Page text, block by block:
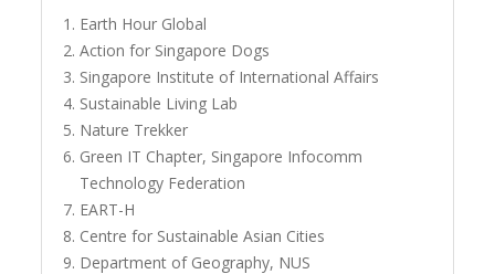
Earth Hour Global
Action for Singapore Dogs
Singapore Institute of International Affairs
Sustainable Living Lab
Nature Trekker
Green IT Chapter, Singapore Infocomm
Technology Federation
EART-H
Centre for Sustainable Asian Cities
Department of Geography, NUS